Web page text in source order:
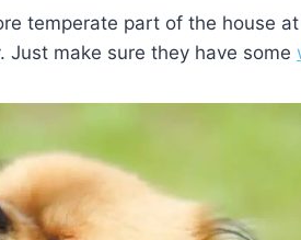
temperate part of the house
Just make sure they have some